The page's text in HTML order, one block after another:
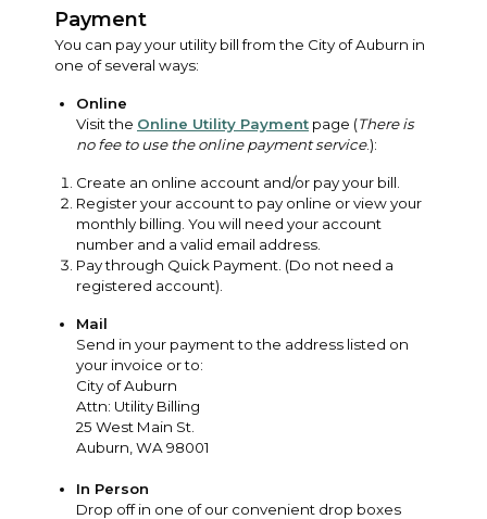
Payment
You can pay your utility bill from the City of Auburn in
one of several ways:
Online
Visit the Online Utility Payment page (There is
no fee to use the online payment service.):
Create an online account and/or pay your bill.
Register your account to pay online or view your
monthly billing. You will need your account
number and a valid email address.
Pay through Quick Payment. (Do not need a
registered account).
Mail
Send in your payment to the address listed on
your invoice or to:
City of Auburn
Attn: Utility Billing
25 West Main St.
Auburn, WA 98001
In Person
Drop off in one of our convenient drop boxes